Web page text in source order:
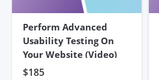
Perform Advanced
Usability Testing On
Your Website (video)
$185